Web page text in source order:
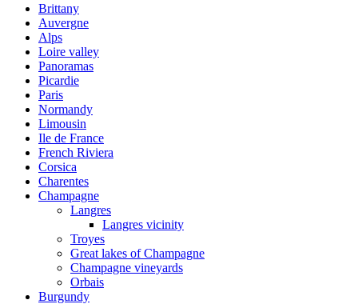
Brittany
Auvergne
Alps
Loire valley
Panoramas
Picardie
Paris
Normandy
Limousin
Ile de France
French Riviera
Corsica
Charentes
Champagne
Langres
Langres vicinity
Troyes
Great lakes of Champagne
Champagne vineyards
Orbais
Burgundy